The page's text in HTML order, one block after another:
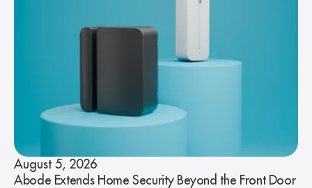
August 5, 2026
Abode Extends Home Security Beyond the Front Door